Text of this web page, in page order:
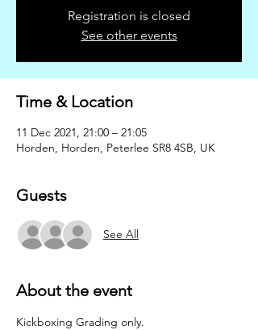
Registration is closed
See other events
Time & Location
11 Dec 2021, 21:00 – 21:05
Horden, Horden, Peterlee SR8 4SB, UK
Guests
See All
About the event
Kickboxing Grading only.